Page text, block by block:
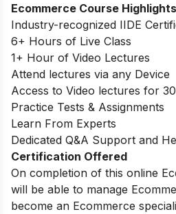
Ecommerce Course Highlights
Industry-recognized IIDE
6+ Hours of Live Class
1+ Hour of Video Lectures
Attend lectures via any Device
Access to Video lectures for
Practice Tests & Assignments
Learn From Experts
Dedicated Q&A Support and
Certification Offered
On completion of this online
will be able to manage
become an Ecommerce